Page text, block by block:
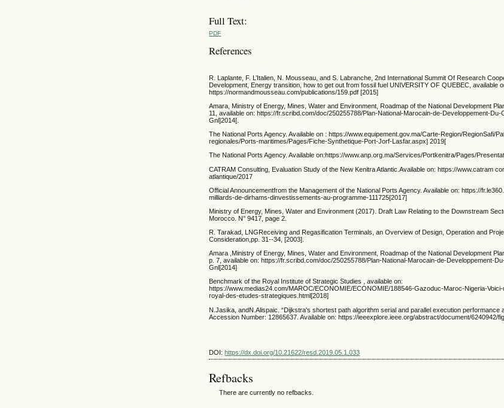
Full Text:
PDF
References
R. Laplante, F. L’Italien, N. Mousseau, and S. Labranche, 2nd International Summit Of Research
Development, Energy transition, how to get out from fossil fuel UNIVERSITY OF QUEBEC, available
https://normandmousseau.com/publications/159.pdf [2015]
Amara, Ministry of Energy, Mines, Water and Environment, Roadmap of the National Development
11, available on: https://fr.scribd.com/doc/250255788/Plan-National-Marocain-de-Developpement-
Gnl]2014[.
The National Ports Agency. Available on : https://www.equipement.gov.ma/Carte-Region/RegionSafi/
regionales/Ports-maritimes/Pages/Fiche-Synthetique-Port-Jorf-Lasfar.aspx] 2019[
The National Ports Agency. Available on:https://www.anp.org.ma/Services/Portkenitra/Pages/
CATRAM Consulting, Evaluation Study of the New Kenitra Atlantic.Available on: https://www.catram
atlantique/2017
Official Announcementfrom the Management of the National Ports Agency. Available on: https://
milliards-de-dirhams-dinvestissements-au-programme-111725[2017]
Ministry of Energy, Mines, Water and Environment (2017). Draft Law Relating to the Downstream
Morocco. N° 9417, page 2.
R. Tarakad, LNGReceiving and Regasification Terminals, an Overview of Design, Operation and
Consideration,pp. 31--34, [2003].
Amara ,Ministry of Energy, Mines, Water and Environment, Roadmap of the National Development
p. 7, available on: https://fr.scribd.com/doc/250255788/Plan-National-Marocain-de-Developpement-
Gnl[2014]
Benchmark of the Royal Institute of Strategic Studies , available on:
https://www.medias24.com/MAROC/ECONOMIE/ECONOMIE/188546-Gazoduc-Maroc-Nigeria-
royal-des-etudes-strategiques.html[2018]
N.Jasika, andN.Alispaic. “Dijkstra's shortest path algorithm serial and parallel execution performance
Accession Number: 12865637. Available on: https://ieeexplore.ieee.org/abstract/document/6240942/
DOI:https://dx.doi.org/10.21622/resd.2019.05.1.033
Refbacks
There are currently no refbacks.